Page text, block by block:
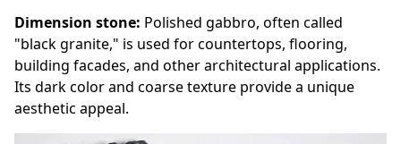
Dimension stone: Polished gabbro, often called
"black granite," is used for countertops, flooring,
building facades, and other architectural applications.
Its dark color and coarse texture provide a unique
aesthetic appeal.